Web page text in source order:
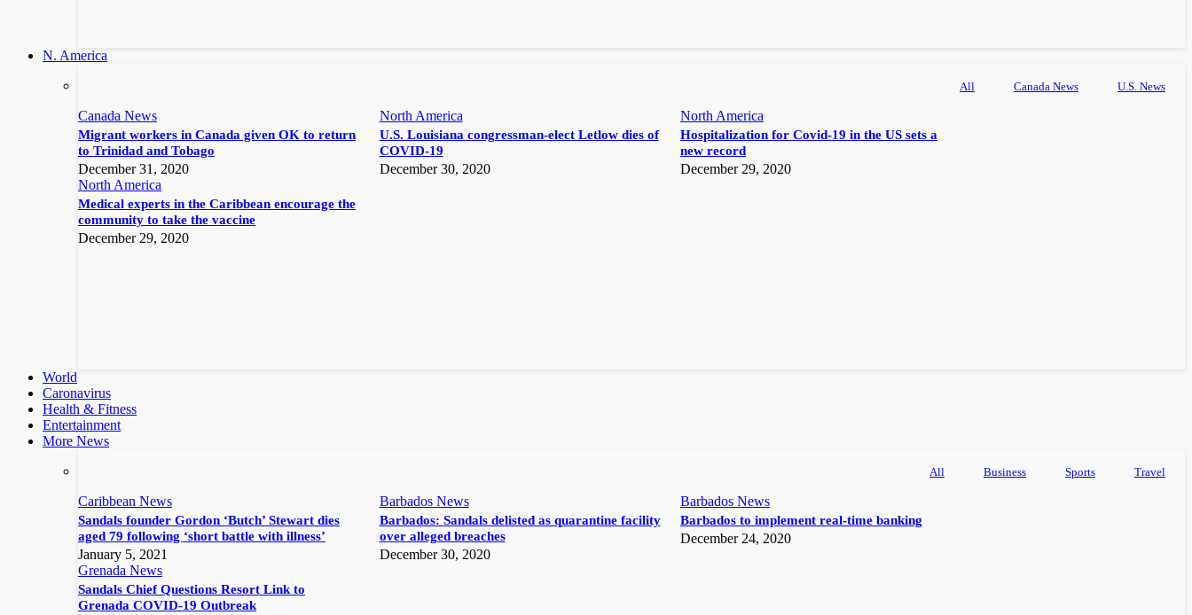
N. America
All Canada News U.S. News
Canada News
Migrant workers in Canada given OK to return
to Trinidad and Tobago
December 31, 2020
North America
U.S. Louisiana congressman-elect Letlow dies of
COVID-19
December 30, 2020
North America
Hospitalization for Covid-19 in the US sets a
new record
December 29, 2020
North America
Medical experts in the Caribbean encourage the
community to take the vaccine
December 29, 2020
World
Caronavirus
Health & Fitness
Entertainment
More News
All Business Sports Travel
Caribbean News
Sandals founder Gordon ‘Butch’ Stewart dies
aged 79 following ‘short battle with illness’
January 5, 2021
Barbados News
Barbados: Sandals delisted as quarantine facility
over alleged breaches
December 30, 2020
Barbados News
Barbados to implement real-time banking
December 24, 2020
Grenada News
Sandals Chief Questions Resort Link to
Grenada COVID-19 Outbreak